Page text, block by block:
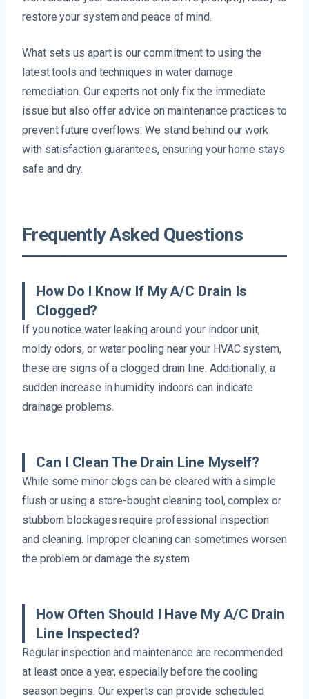
restore your system and peace of mind.
What sets us apart is our commitment to using the
latest tools and techniques in water damage
remediation. Our experts not only fix the immediate
issue but also offer advice on maintenance practices to
prevent future overflows. We stand behind our work
with satisfaction guarantees, ensuring your home stays
safe and dry.
Frequently Asked Questions
How Do I Know If My A/C Drain Is
Clogged?
If you notice water leaking around your indoor unit,
moldy odors, or water pooling near your HVAC system,
these are signs of a clogged drain line. Additionally, a
sudden increase in humidity indoors can indicate
drainage problems.
Can I Clean The Drain Line Myself?
While some minor clogs can be cleared with a simple
flush or using a store-bought cleaning tool, complex or
stubborn blockages require professional inspection
and cleaning. Improper cleaning can sometimes worsen
the problem or damage the system.
How Often Should I Have My A/C Drain
Line Inspected?
Regular inspection and maintenance are recommended
at least once a year, especially before the cooling
season begins. Our experts can provide scheduled